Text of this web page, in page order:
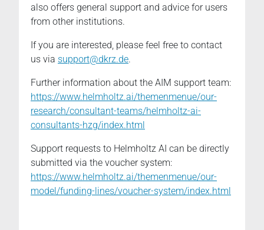
also offers general support and advice for users
from other institutions.
If you are interested, please feel free to contact
us via support@dkrz.de.
Further information about the AIM support team:
https://www.helmholtz.ai/themenmenue/our-
research/consultant-teams/helmholtz-ai-
consultants-hzg/index.html
Support requests to Helmholtz AI can be directly
submitted via the voucher system:
https://www.helmholtz.ai/themenmenue/our-
model/funding-lines/voucher-system/index.html